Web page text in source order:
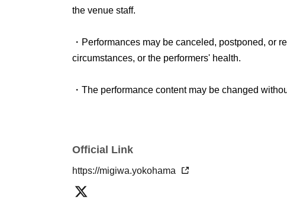
the venue staff.
・Performances may be canceled, postponed, or
circumstances, or the performers' health.
・The performance content may be changed
Official Link
https://migiwa.yokohama